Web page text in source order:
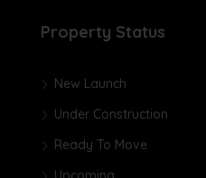
Property Status
New Launch
Under Construction
Ready To Move